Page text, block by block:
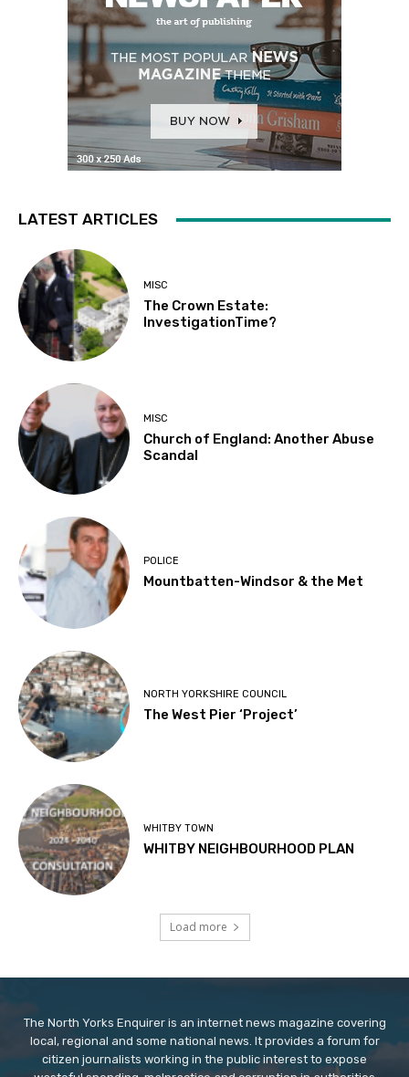
LATEST ARTICLES
MISC
The Crown Estate:
InvestigationTime?
MISC
Church of England: Another Abuse
Scandal
POLICE
Mountbatten-Windsor & the Met
NORTH YORKSHIRE COUNCIL
The West Pier ‘Project’
WHITBY TOWN
WHITBY NEIGHBOURHOOD PLAN
Load more
The North Yorks Enquirer is an internet news magazine covering
local, regional and some national news. It provides a forum for
citizen journalists working in the public interest to expose